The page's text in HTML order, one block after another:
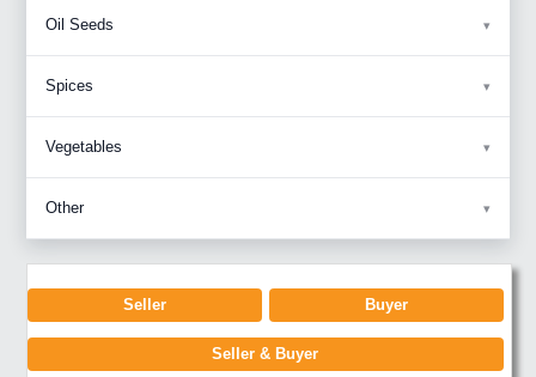
Oil Seeds
Spices
Vegetables
Other
Seller Buyer
Seller & Buyer